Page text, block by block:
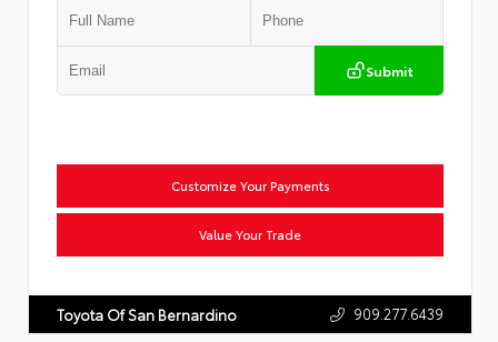
Submit
Customize Your Payments
Value Your Trade
Toyota Of San Bernardino 909.277.6439